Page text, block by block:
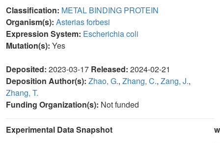
Classification: METAL BINDING PROTEIN
Organism(s): Asterias forbesi
Expression System: Escherichia coli
Mutation(s): Yes
Deposited: 2023-03-17 Released: 2024-02-21
Deposition Author(s): Zhao, G., Zhang, C., Zang, J.,
Zhang, T.
Funding Organization(s): Not funded
Experimental Data Snapshot